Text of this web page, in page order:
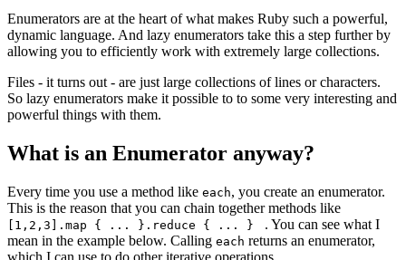
Enumerators are at the heart of what makes Ruby such a powerful,
dynamic language. And lazy enumerators take this a step further by
allowing you to efficiently work with extremely large collections.
Files - it turns out - are just large collections of lines or characters.
So lazy enumerators make it possible to to some very interesting and
powerful things with them.
What is an Enumerator anyway?
Every time you use a method like each, you create an enumerator.
This is the reason that you can chain together methods like
[1,2,3].map { ... }.reduce { ... }
. You can see what I
mean in the example below. Calling each returns an enumerator,
which I can use to do other iterative operations.